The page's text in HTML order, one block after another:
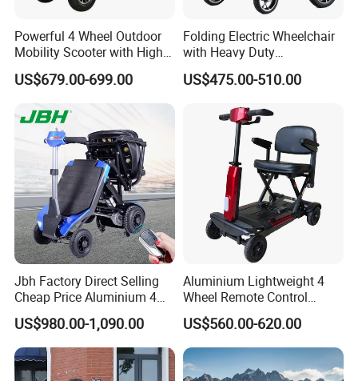
Powerful 4 Wheel Outdoor
Mobility Scooter with High
Ground Clearance
US$679.00-699.00
Folding Electric Wheelchair
with Heavy Duty
Multifunction Reclining
Electric Wheelchair
US$475.00-510.00
Jbh Factory Direct Selling
Cheap Price Aluminium 4
Wheels Power Folding
Electric Scooter with
Mobility Motor
US$980.00-1,090.00
Aluminium Lightweight 4
Wheel Remote Control
Automatic Folding
Handicapped Mobility
Scooter
US$560.00-620.00